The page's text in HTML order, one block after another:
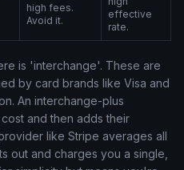
high fees.
Avoid it.
effective
rate.
is 'interchange'. These are
by card brands like Visa and
An interchange-plus
and then adds their
like Stripe averages all
out and charges you a single,